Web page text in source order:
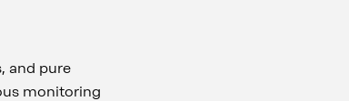
and pure
monitoring